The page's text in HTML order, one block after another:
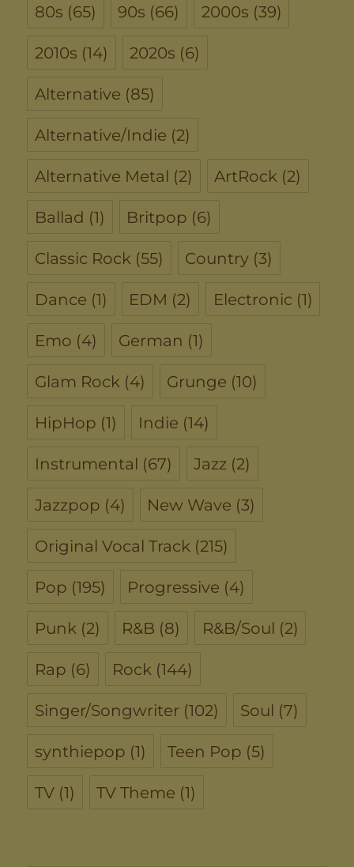
80s (65) 90s (66) 2000s (39)
2010s (14) 2020s (6)
Alternative (85)
Alternative/Indie (2)
Alternative Metal (2) ArtRock (2)
Ballad (1) Britpop (6)
Classic Rock (55) Country (3)
Dance (1) EDM (2) Electronic (1)
Emo (4) German (1)
Glam Rock (4) Grunge (10)
HipHop (1) Indie (14)
Instrumental (67) Jazz (2)
Jazzpop (4) New Wave (3)
Original Vocal Track (215)
Pop (195) Progressive (4)
Punk (2) R&B (8) R&B/Soul (2)
Rap (6) Rock (144)
Singer/Songwriter (102) Soul (7)
synthiepop (1) Teen Pop (5)
TV (1) TV Theme (1)